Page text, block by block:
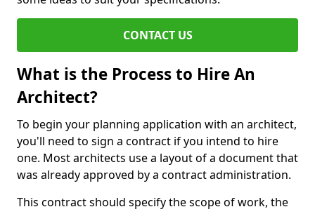
CONTACT US
What is the Process to Hire An
Architect?
To begin your planning application with an architect,
you'll need to sign a contract if you intend to hire
one. Most architects use a layout of a document that
was already approved by a contract administration.
This contract should specify the scope of work, the